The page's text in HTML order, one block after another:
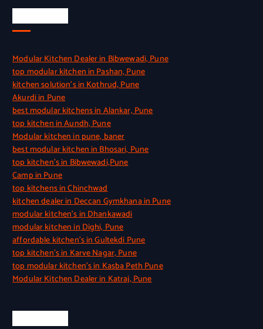
Modular Kitchen Dealer in Bibwewadi, Pune
top modular kitchen in Pashan, Pune
kitchen solution’s in Kothrud, Pune
Akurdi in Pune
best modular kitchens in Alankar, Pune
top kitchen in Aundh, Pune
Modular kitchen in pune, baner
best modular kitchen in Bhosari, Pune
top kitchen’s in Bibwewadi,Pune
Camp in Pune
top kitchens in Chinchwad
kitchen dealer in Deccan Gymkhana in Pune
modular kitchen’s in Dhankawadi
modular kitchen in Dighi, Pune
affordable kitchen’s in Gultekdi Pune
top kitchen’s in Karve Nagar, Pune
top modular kitchen’s in Kasba Peth Pune
Modular Kitchen Dealer in Katraj, Pune